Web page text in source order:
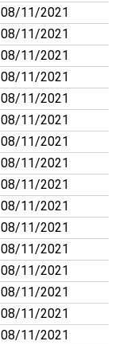
08/11/2021
08/11/2021
08/11/2021
08/11/2021
08/11/2021
08/11/2021
08/11/2021
08/11/2021
08/11/2021
08/11/2021
08/11/2021
08/11/2021
08/11/2021
08/11/2021
08/11/2021
08/11/2021